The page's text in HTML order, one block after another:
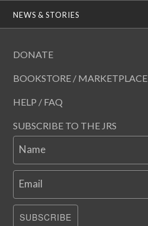
NEWS & STORIES
DONATE
BOOKSTORE / MARKETPLACE
HELP / FAQ
SUBSCRIBE TO THE JRS
Name
Email
SUBSCRIBE